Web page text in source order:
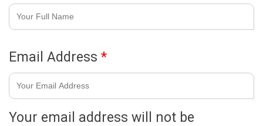
Your email address will not be
Email Address *